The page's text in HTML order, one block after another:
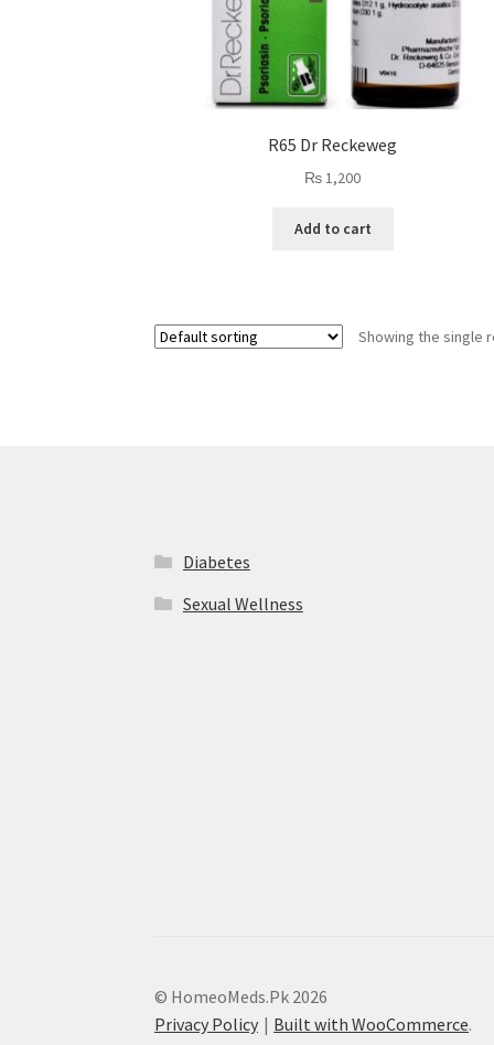
R65 Dr Reckeweg
₨1,200
Add to cart
Showing the single
Diabetes
Sexual Wellness
© HomeoMeds.Pk 2026
Privacy Policy
Built with WooCommerce.